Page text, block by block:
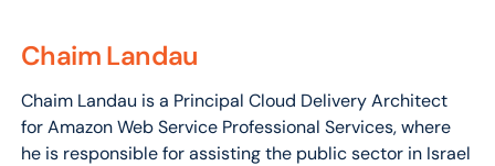
Chaim Landau
Chaim Landau is a Principal Cloud Delivery Architect
for Amazon Web Service Professional Services, where
he is responsible for assisting the public sector in Israel